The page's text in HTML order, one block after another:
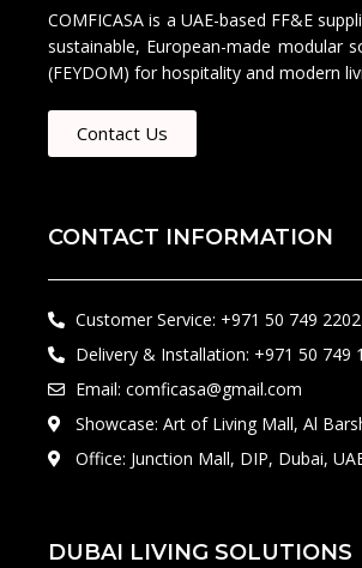
COMFICASA is a UAE-based FF&E
sustainable, European-made modular
(FEYDOM) for hospitality and modern
Contact Us
CONTACT INFORMATION
Customer Service: +971 50 749 2202​
Delivery & Installation: +971 50 749
Email: comficasa@gmail.com
Showcase: Art of Living Mall, Al
Office: Junction Mall, DIP, Dubai,
DUBAI LIVING SOLUTIONS